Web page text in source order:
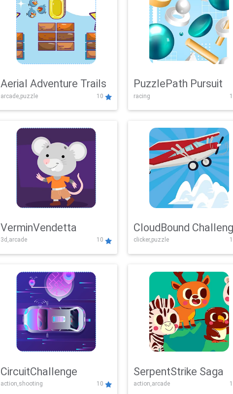
Aerial Adventure Trails
arcade,puzzle 10
PuzzlePath Pursuit
racing
VerminVendetta
3d,arcade 10
CloudBound
clicker,puzzle
CircuitChallenge
action,shooting 10
SerpentStrike Saga
action,arcade